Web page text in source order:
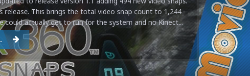
This brings the total video snap count to 1,244
could actually get to run for the system and no Kinect...